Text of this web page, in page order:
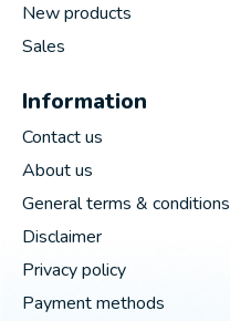
New products
Sales
Information
Contact us
About us
General terms & conditions
Disclaimer
Privacy policy
Payment methods